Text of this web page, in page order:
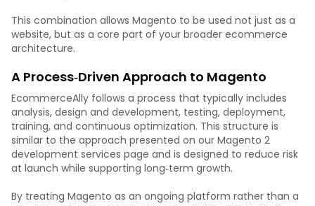
This combination allows Magento to be used not just as a
website, but as a core part of your broader ecommerce
architecture.
A Process‑Driven Approach to Magento
EcommerceAlly follows a process that typically includes
analysis, design and development, testing, deployment,
training, and continuous optimization. This structure is
similar to the approach presented on our Magento 2
development services page and is designed to reduce risk
at launch while supporting long‑term growth.
By treating Magento as an ongoing platform rather than a